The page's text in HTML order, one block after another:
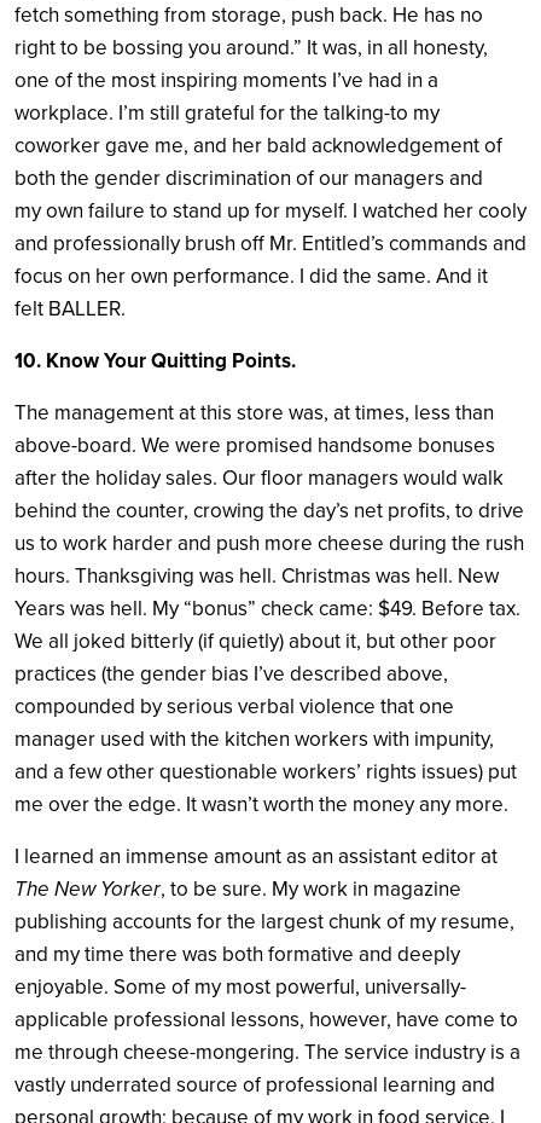
fetch something from storage, push back. He has no
right to be bossing you around.” It was, in all honesty,
one of the most inspiring moments I’ve had in a
workplace. I’m still grateful for the talking-to my
coworker gave me, and her bald acknowledgement of
both the gender discrimination of our managers and
my own failure to stand up for myself. I watched her cooly
and professionally brush off Mr. Entitled’s commands and
focus on her own performance. I did the same. And it
felt BALLER.
10. Know Your Quitting Points.
The management at this store was, at times, less than
above-board. We were promised handsome bonuses
after the holiday sales. Our floor managers would walk
behind the counter, crowing the day’s net profits, to drive
us to work harder and push more cheese during the rush
hours. Thanksgiving was hell. Christmas was hell. New
Years was hell. My “bonus” check came: $49. Before tax.
We all joked bitterly (if quietly) about it, but other poor
practices (the gender bias I’ve described above,
compounded by serious verbal violence that one
manager used with the kitchen workers with impunity,
and a few other questionable workers’ rights issues) put
me over the edge. It wasn’t worth the money any more.
I learned an immense amount as an assistant editor at
The New Yorker, to be sure. My work in magazine
publishing accounts for the largest chunk of my resume,
and my time there was both formative and deeply
enjoyable. Some of my most powerful, universally-
applicable professional lessons, however, have come to
me through cheese-mongering. The service industry is a
vastly underrated source of professional learning and
personal growth; because of my work in food service, I